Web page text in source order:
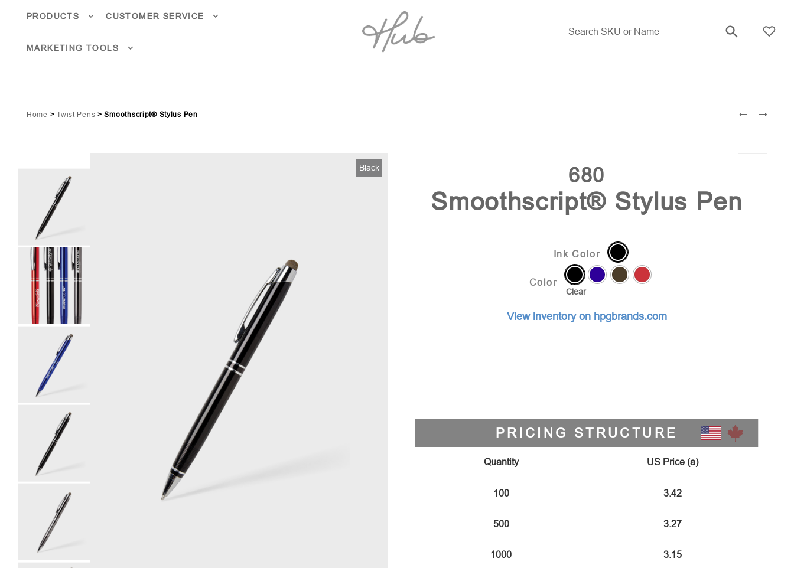
PRODUCTS CUSTOMER SERVICE
MARKETING TOOLS
Home > Twist Pens > Smoothscript® Stylus Pen
Black Gunmetal (PMS 7554)
680
Smoothscript® Stylus Pen
Ink Color
Color
Clear
View inventory on hpgbrands.com
PRICING STRUCTURE
Quantity US Price (a)
100 3.42
500 3.27
1000 3.15